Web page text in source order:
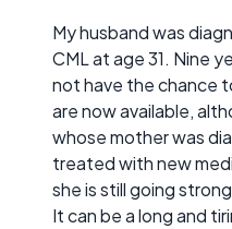
My husband was
CML at age 31. Nine
not have the chance
are now available,
whose mother was
treated with new
she is still going
It can be a long and